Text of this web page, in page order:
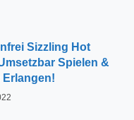
Sizzling Hot
Spielen &
Erlangen!